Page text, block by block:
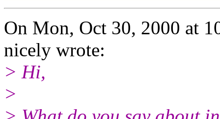
On Mon, Oct 30, 2000 at
nicely wrote:
> Hi,
>